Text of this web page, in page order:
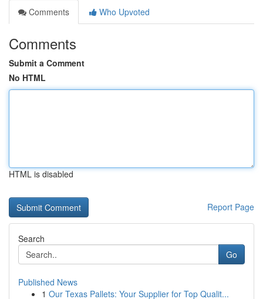
Comments
Who Upvoted
Comments
Submit a Comment
No HTML
HTML is disabled
Report Page
Search
Go
Published News
1 Our Texas Pallets: Your Supplier for Top Qualit...